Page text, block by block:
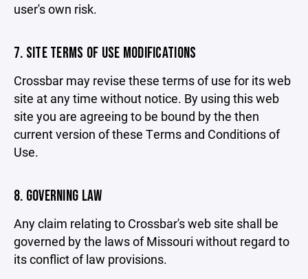
user's own risk.
7. SITE TERMS OF USE MODIFICATIONS
Crossbar may revise these terms of use for its web
site at any time without notice. By using this web
site you are agreeing to be bound by the then
current version of these Terms and Conditions of
Use.
8. GOVERNING LAW
Any claim relating to Crossbar's web site shall be
governed by the laws of Missouri without regard to
its conflict of law provisions.